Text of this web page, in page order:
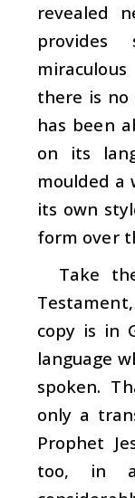
revealed
there is
has been
on its
moulded a
its own
form over
Take
copy is in
language
spoken.
only a
Prophet
too, in